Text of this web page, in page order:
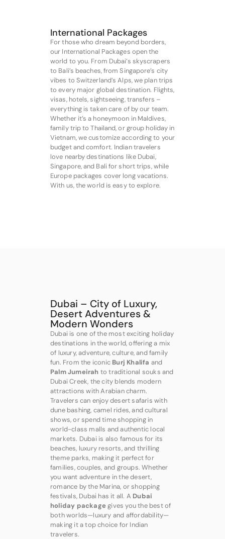
International Packages
For those who dream beyond borders,
our International Packages open the
world to you. From Dubai’s skyscrapers
to Bali’s beaches, from Singapore’s city
vibes to Switzerland’s Alps, we plan trips
to every major global destination. Flights,
visas, hotels, sightseeing, transfers –
everything is taken care of by our team.
Whether it’s a honeymoon in Maldives,
family trip to Thailand, or group holiday in
Vietnam, we customize according to your
budget and comfort. Indian travelers
love nearby destinations like Dubai,
Singapore, and Bali for short trips, while
Europe packages cover long vacations.
With us, the world is easy to explore.
Dubai – City of Luxury,
Desert Adventures &
Modern Wonders
Dubai is one of the most exciting holiday
destinations in the world, offering a mix
of luxury, adventure, culture, and family
fun. From the iconic Burj Khalifa and
Palm Jumeirah to traditional souks and
Dubai Creek, the city blends modern
attractions with Arabian charm.
Travelers can enjoy desert safaris with
dune bashing, camel rides, and cultural
shows, or spend time shopping in
world-class malls and authentic local
markets. Dubai is also famous for its
beaches, luxury resorts, and thrilling
theme parks, making it perfect for
families, couples, and groups. Whether
you want adventure in the desert,
romance by the Marina, or shopping
festivals, Dubai has it all. A Dubai
holiday packagegives you the best of
both worlds—luxury and affordability—
making it a top choice for Indian
travelers.